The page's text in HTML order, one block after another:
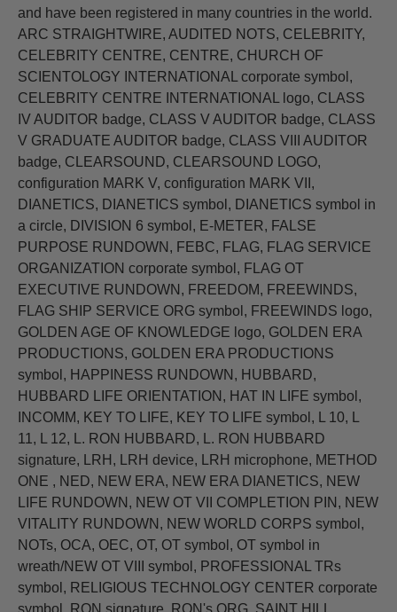
and have been registered in many countries in the world.
ARC STRAIGHTWIRE, AUDITED NOTS, CELEBRITY,
CELEBRITY CENTRE, CENTRE, CHURCH OF
SCIENTOLOGY INTERNATIONAL corporate symbol,
CELEBRITY CENTRE INTERNATIONAL logo, CLASS
IV AUDITOR badge, CLASS V AUDITOR badge, CLASS
V GRADUATE AUDITOR badge, CLASS VIII AUDITOR
badge, CLEARSOUND, CLEARSOUND LOGO,
configuration MARK V, configuration MARK VII,
DIANETICS, DIANETICS symbol, DIANETICS symbol in
a circle, DIVISION 6 symbol, E-METER, FALSE
PURPOSE RUNDOWN, FEBC, FLAG, FLAG SERVICE
ORGANIZATION corporate symbol, FLAG OT
EXECUTIVE RUNDOWN, FREEDOM, FREEWINDS,
FLAG SHIP SERVICE ORG symbol, FREEWINDS logo,
GOLDEN AGE OF KNOWLEDGE logo, GOLDEN ERA
PRODUCTIONS, GOLDEN ERA PRODUCTIONS
symbol, HAPPINESS RUNDOWN, HUBBARD,
HUBBARD LIFE ORIENTATION, HAT IN LIFE symbol,
INCOMM, KEY TO LIFE, KEY TO LIFE symbol, L 10, L
11, L 12, L. RON HUBBARD, L. RON HUBBARD
signature, LRH, LRH device, LRH microphone, METHOD
ONE , NED, NEW ERA, NEW ERA DIANETICS, NEW
LIFE RUNDOWN, NEW OT VII COMPLETION PIN, NEW
VITALITY RUNDOWN, NEW WORLD CORPS symbol,
NOTs, OCA, OEC, OT, OT symbol, OT symbol in
wreath/NEW OT VIII symbol, PROFESSIONAL TRs
symbol, RELIGIOUS TECHNOLOGY CENTER corporate
symbol, RON signature, RON's ORG, SAINT HILL